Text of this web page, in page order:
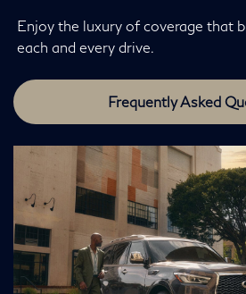
Enjoy the luxury of coverage that
each and every drive.
Frequently Asked